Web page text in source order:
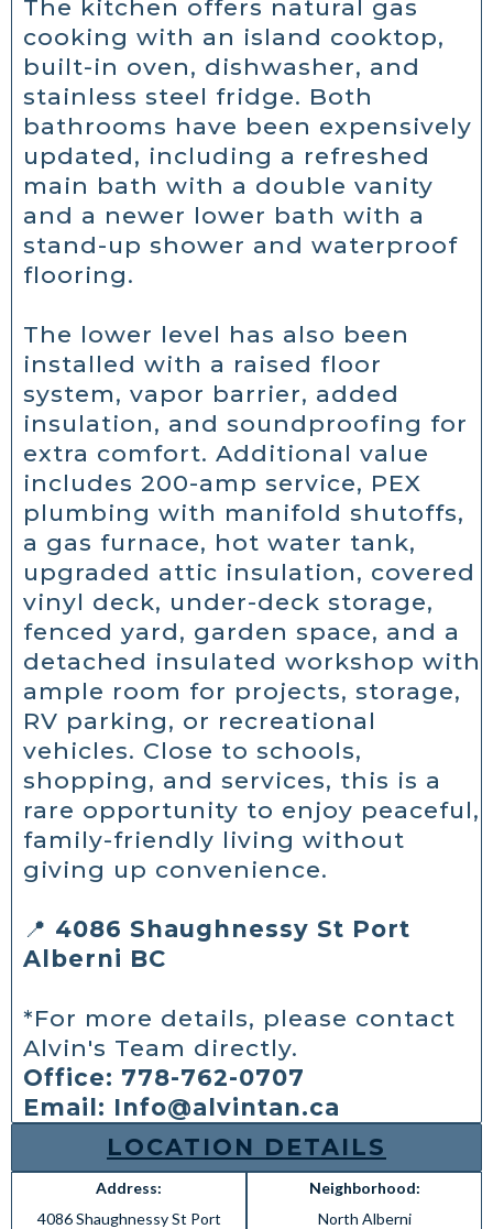
The kitchen offers natural gas
cooking with an island cooktop,
built-in oven, dishwasher, and
stainless steel fridge. Both
bathrooms have been expensively
updated, including a refreshed
main bath with a double vanity
and a newer lower bath with a
stand-up shower and waterproof
flooring.
The lower level has also been
installed with a raised floor
system, vapor barrier, added
insulation, and soundproofing for
extra comfort. Additional value
includes 200-amp service, PEX
plumbing with manifold shutoffs,
a gas furnace, hot water tank,
upgraded attic insulation, covered
vinyl deck, under-deck storage,
fenced yard, garden space, and a
detached insulated workshop with
ample room for projects, storage,
RV parking, or recreational
vehicles. Close to schools,
shopping, and services, this is a
rare opportunity to enjoy peaceful,
family-friendly living without
giving up convenience.
📍 4086 Shaughnessy St Port
Alberni BC
*For more details, please contact
Alvin's Team directly.
Office: 778-762-0707
Email: Info@alvintan.ca
LOCATION DETAILS
Address:
4086 Shaughnessy St Port
Neighborhood:
North Alberni